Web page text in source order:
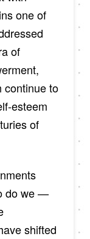
one of
of
continue to
esteem
of
do we —
shifted